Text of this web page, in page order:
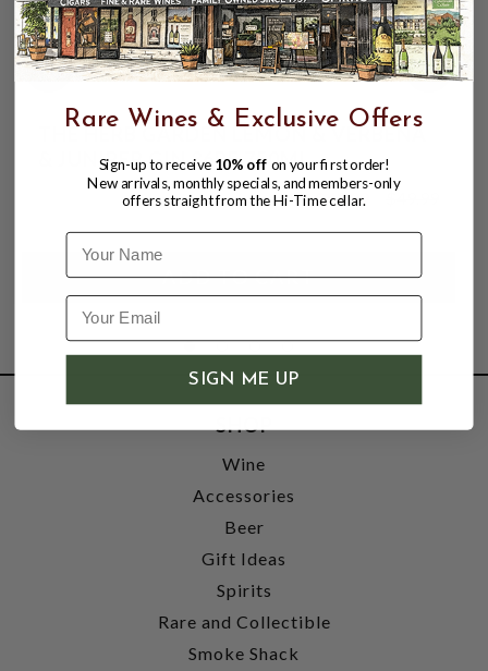
THE HERB GARDEN LEMON & VERBENA
& JUNIPER GIN 86PF 750ML
$49.99
$43.99 $49.99
SHOP
Wine
Accessories
Beer
Gift Ideas
Spirits
Rare and Collectible
Smoke Shack
Rare Wines & Exclusive Offers
Sign-up to receive 10% off on your first order!
New arrivals, monthly specials, and members-only
offers straight from the Hi-Time cellar.
Name
SIGN ME UP